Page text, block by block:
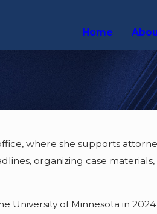
Home
office, where she supports
organizing case
University of Minnesota in